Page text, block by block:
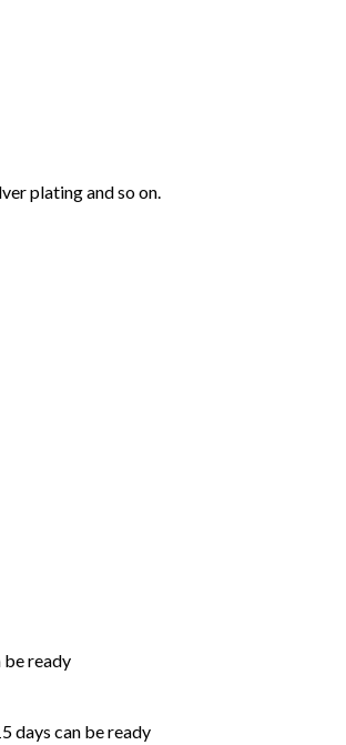
plating and so on.
ready
days can be ready